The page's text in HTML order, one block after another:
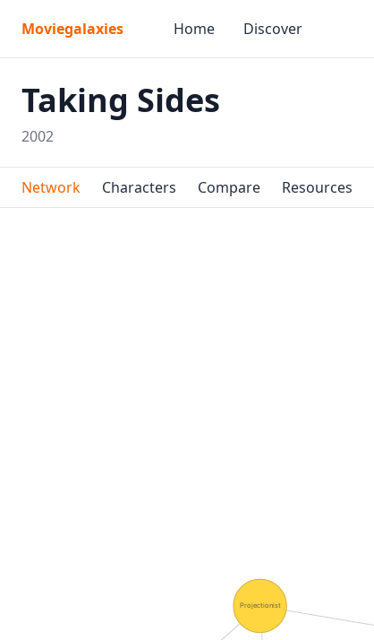
Moviegalaxies Home Discover
Taking Sides
2002
Network
Projectionist
Characters Compare Resources